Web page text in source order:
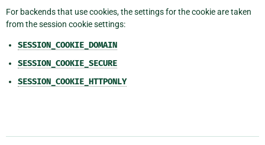
For backends that use cookies, the settings for the cookie are taken
from the session cookie settings:
SESSION_COOKIE_DOMAIN
SESSION_COOKIE_SECURE
SESSION_COOKIE_HTTPONLY